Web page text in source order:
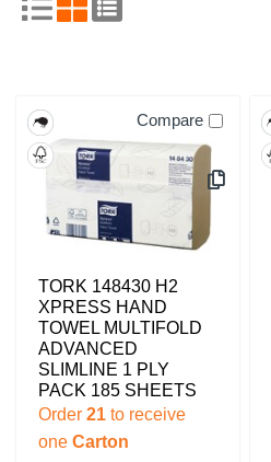
Compare
TORK 148430 H2
XPRESS HAND
TOWEL MULTIFOLD
ADVANCED
SLIMLINE 1 PLY
PACK 185 SHEETS
Order 21 to receive
one Carton